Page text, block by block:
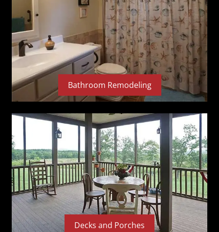
Bathroom Remodeling
Decks and Porches